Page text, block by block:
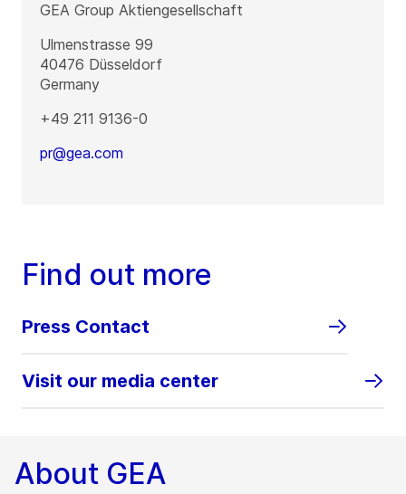
GEA Group Aktiengesellschaft
Ulmenstrasse 99
40476 Düsseldorf
Germany
+49 211 9136-0
pr@gea.com
Find out more
Press Contact
Visit our media center
About GEA